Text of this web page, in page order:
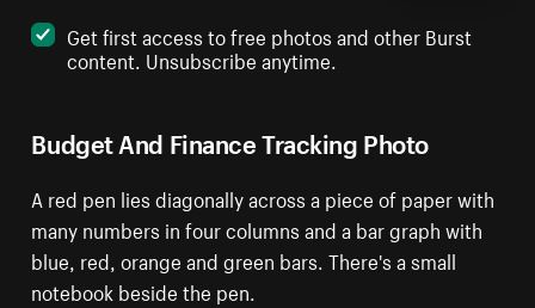
Budget And Finance Tracking Photo
A red pen lies diagonally across a piece of paper with
many numbers in four columns and a bar graph with
blue, red, orange and green bars. There's a small
notebook beside the pen.
Get first access to free photos and other Burst
content. Unsubscribe anytime.